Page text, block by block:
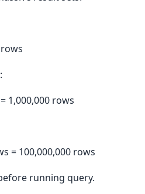
1,000,000 rows
= 100,000,000 rows
running query.